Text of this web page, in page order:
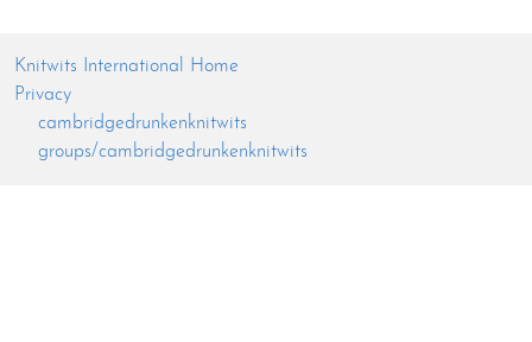
Knitwits International Home
Privacy
cambridgedrunkenknitwits
groups/cambridgedrunkenknitwits